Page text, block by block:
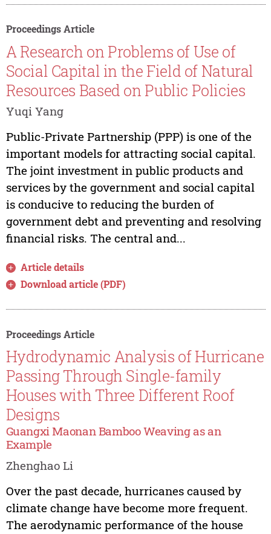
Proceedings Article
A Research on Problems of Use of
Social Capital in the Field of Natural
Resources Based on Public Policies
Yuqi Yang
Public-Private Partnership (PPP) is one of the
important models for attracting social capital.
The joint investment in public products and
services by the government and social capital
is conducive to reducing the burden of
government debt and preventing and resolving
financial risks. The central and...
Article details
Download article (PDF)
Proceedings Article
Hydrodynamic Analysis of Hurricane
Passing Through Single-family
Houses with Three Different Roof
Designs
Guangxi Maonan Bamboo Weaving as an
Example
Zhenghao Li
Over the past decade, hurricanes caused by
climate change have become more frequent.
The aerodynamic performance of the house